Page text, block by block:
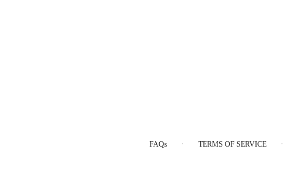
FAQs · TERMS OF SERVICE ·